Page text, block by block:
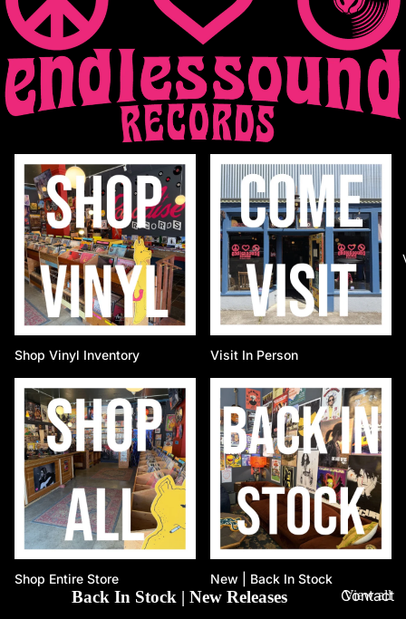
Contact
Shop Vinyl Inventory Visit In Person
Shop Entire Store New | Back In Stock
Back In Stock | New Releases View all